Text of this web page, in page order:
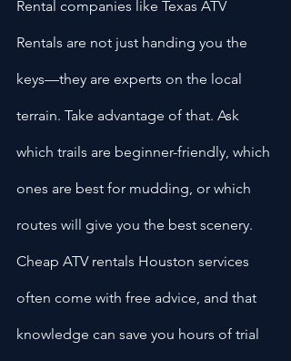
Rental companies like Texas ATV
Rentals are not just handing you the
keys—they are experts on the local
terrain. Take advantage of that. Ask
which trails are beginner-friendly, which
ones are best for mudding, or which
routes will give you the best scenery.
Cheap ATV rentals Houston services
often come with free advice, and that
knowledge can save you hours of trial